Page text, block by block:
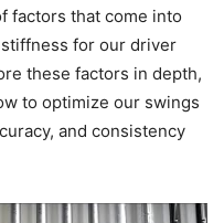
factors that come into
for our driver
these factors in depth,
to optimize our swings
and consistency